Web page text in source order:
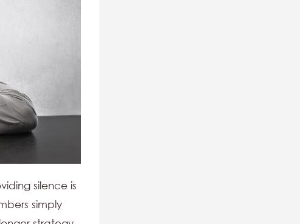
silence is
simply